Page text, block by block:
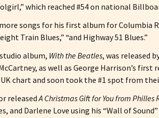
which reached #54 on national
songs for his first album for Columbia
Train Blues,” “and Highway 51 Blues.”
album, With the Beatles, was released
as well as George Harrison’s
chart and soon took the #1 spot from
releasedA Christmas Gift for You from Philles
and Darlene Love using his “Wall of